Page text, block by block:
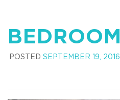
BEDROOM
POSTED SEPTEMBER 19, 2016